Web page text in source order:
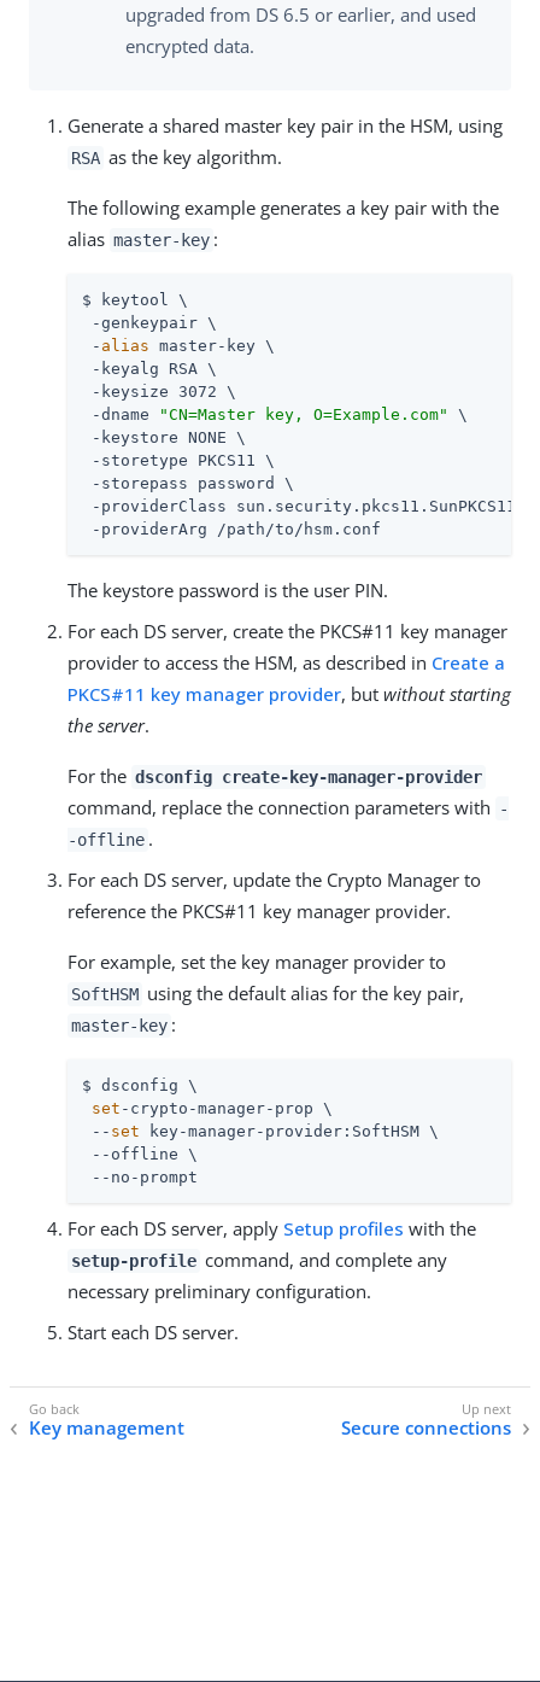
upgraded from DS 6.5 or earlier, and used
encrypted data.
Generate a shared master key pair in the HSM, using
RSA as the key algorithm.
The following example generates a key pair with the
alias master-key :
$ keytool \
-genkeypair \
- alias master-key \
-keyalg RSA \
-keysize 3072 \
-dname
"CN=Master key, O=Example.com"
\
-keystore NONE \
-storetype PKCS11 \
-storepass password \
-providerClass sun.security.pkcs11.SunPKCS11 \
-providerArg /path/to/hsm.conf
The keystore password is the user PIN.
For each DS server, create the PKCS#11 key manager
provider to access the HSM, as described in Create a
PKCS#11 key manager provider, but without starting
the server.
For the dsconfig create-key-manager-provider
command, replace the connection parameters with
-
-offline .
For each DS server, update the Crypto Manager to
reference the PKCS#11 key manager provider.
For example, set the key manager provider to
SoftHSM using the default alias for the key pair,
master-key :
$ dsconfig \
set -crypto-manager-prop \
-- set key-manager-provider:SoftHSM \
--offline \
--no-prompt
For each DS server, apply Setup profiles with the
setup-profile command, and complete any
necessary preliminary configuration.
Start each DS server.
Key management Secure connections